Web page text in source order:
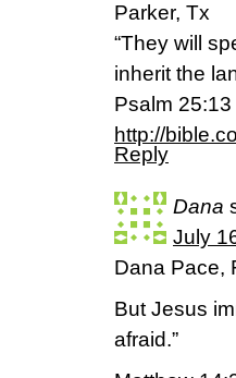
Parker, Tx
“They will
inherit the
‭‭Psalm‬ ‭25:13‬
http://
Reply
Dana
July
Dana Pace,
But Jesus
afraid.”